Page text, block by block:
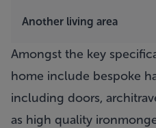
Another living area
Amongst the key
home include bespoke
including doors,
as high quality